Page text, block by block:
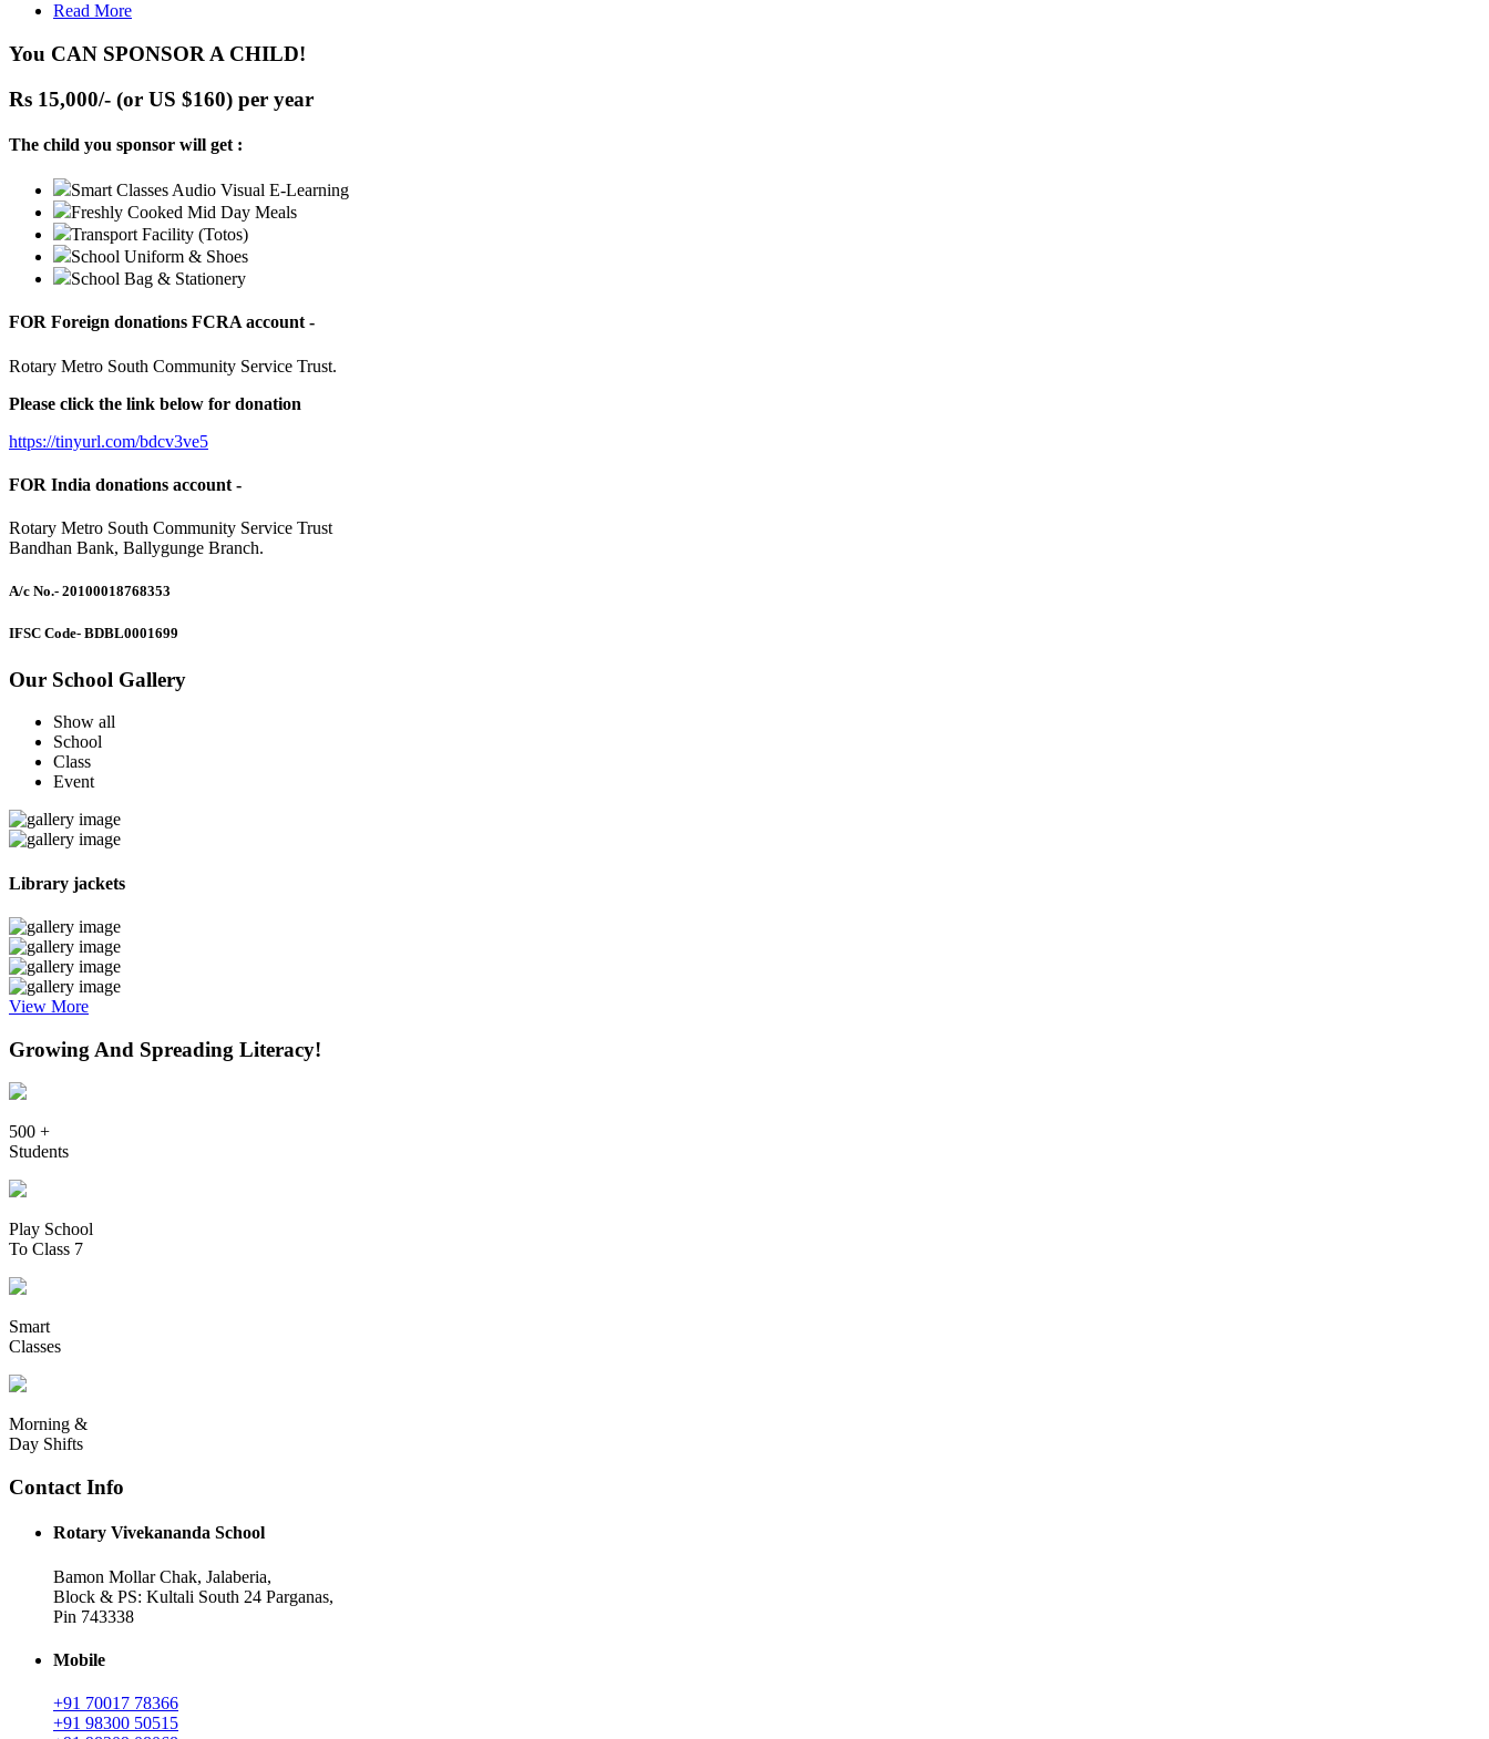
Read More
You CAN SPONSOR A CHILD!
Rs 15,000/- (or US $160) per year
The child you sponsor will get :
Smart Classes Audio Visual E-Learning
Freshly Cooked Mid Day Meals
Transport Facility (Totos)
School Uniform & Shoes
School Bag & Stationery
FOR Foreign donations FCRA account -
Rotary Metro South Community Service Trust.
Please click the link below for donation
https://tinyurl.com/bdcv3ve5
FOR India donations account -
Rotary Metro South Community Service Trust
Bandhan Bank, Ballygunge Branch.
A/c No.- 20100018768353
IFSC Code- BDBL0001699
Our School Gallery
Show all
School
Class
Event
Library jackets
View More
Growing And Spreading Literacy!
500 +
Students
Play School
To Class 7
Smart
Classes
Morning &
Day Shifts
Contact Info
Rotary Vivekananda School
Bamon Mollar Chak, Jalaberia,
Block & PS: Kultali South 24 Parganas,
Pin 743338
Mobile
+91 70017 78366
+91 98300 50515